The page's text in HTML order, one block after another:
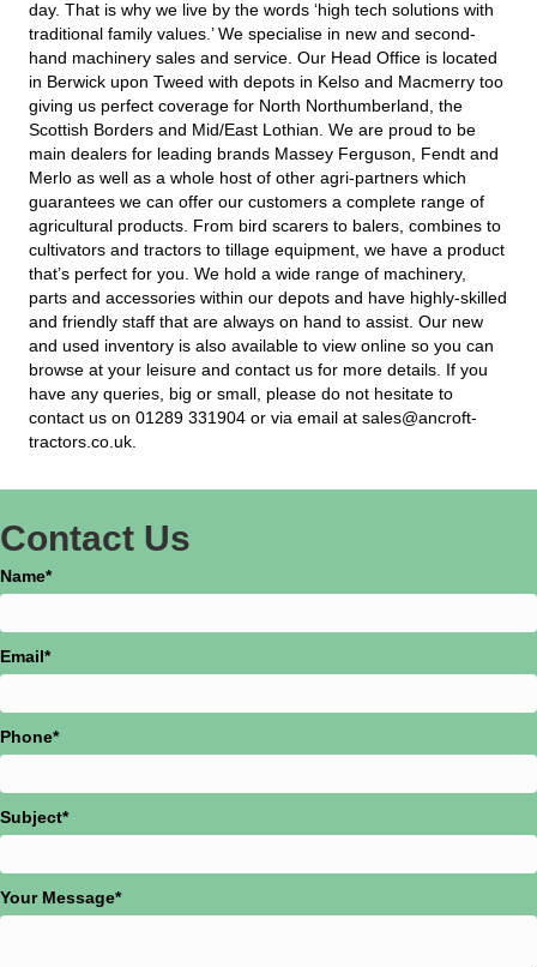
traditional family values.’ We specialise in new and second-
hand machinery sales and service. Our Head Office is located
in Berwick upon Tweed with depots in Kelso and Macmerry too
giving us perfect coverage for North Northumberland, the
Scottish Borders and Mid/East Lothian. We are proud to be
main dealers for leading brands Massey Ferguson, Fendt and
Merlo as well as a whole host of other agri-partners which
guarantees we can offer our customers a complete range of
agricultural products. From bird scarers to balers, combines to
cultivators and tractors to tillage equipment, we have a product
that’s perfect for you. We hold a wide range of machinery,
parts and accessories within our depots and have highly-skilled
and friendly staff that are always on hand to assist. Our new
and used inventory is also available to view online so you can
browse at your leisure and contact us for more details. If you
have any queries, big or small, please do not hesitate to
contact us on 01289 331904 or via email at sales@ancroft-
tractors.co.uk.
Name
Email
Phone
Subject
Your Message